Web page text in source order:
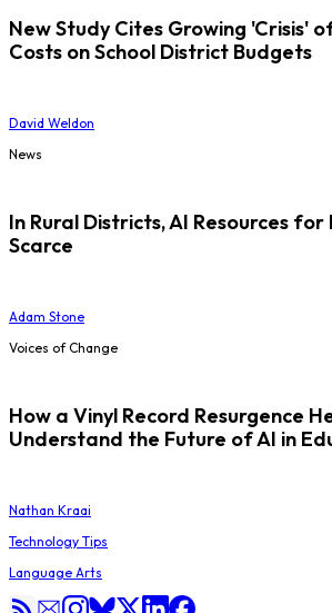
New Study Cites Growing 'Crisis'
Costs on School District Budgets
David Weldon
News
In Rural Districts, AI Resources
Scarce
Adam Stone
Voices of Change
How a Vinyl Record Resurgence
Understand the Future of AI in
Nathan Kraai
Technology Tips
Language Arts